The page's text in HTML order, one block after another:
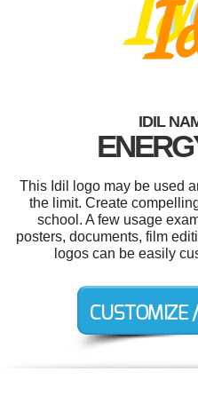
IDIL
This Idil logo may be used
the limit. Create
school. A few usage
posters, documents, film
logos can be easily